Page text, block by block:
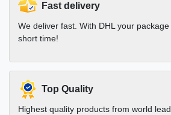
Fast delivery
We deliver fast. With DHL your
short time!
Top Quality
Highest quality products from world